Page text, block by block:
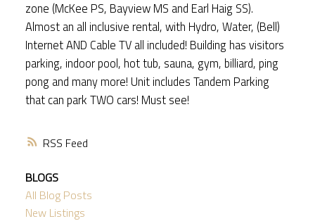
RSS
zone (McKee PS, Bayview MS and Earl Haig SS).
Almost an all inclusive rental, with Hydro, Water, (Bell)
Internet AND Cable TV all included! Building has visitors
parking, indoor pool, hot tub, sauna, gym, billiard, ping
pong and many more! Unit includes Tandem Parking
that can park TWO cars! Must see!
BLOGS
All Blog Posts
New Listings